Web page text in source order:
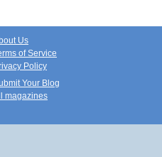
Us
of Service
Policy
Your Blog
magazines